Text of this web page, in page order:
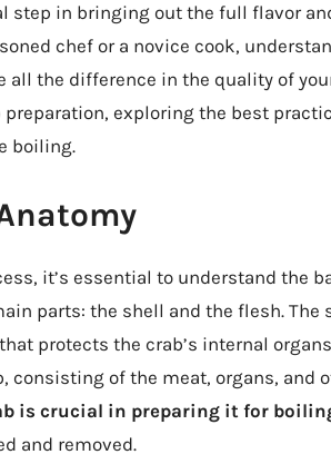
step in bringing out the full flavor
chef or a novice cook,
all the difference in the quality of
exploring the best
boiling.
it’s essential to understand the
parts: the shell and the flesh. The
protects the crab’s internal
consisting of the meat, organs, and
is crucial in preparing it for
and removed.